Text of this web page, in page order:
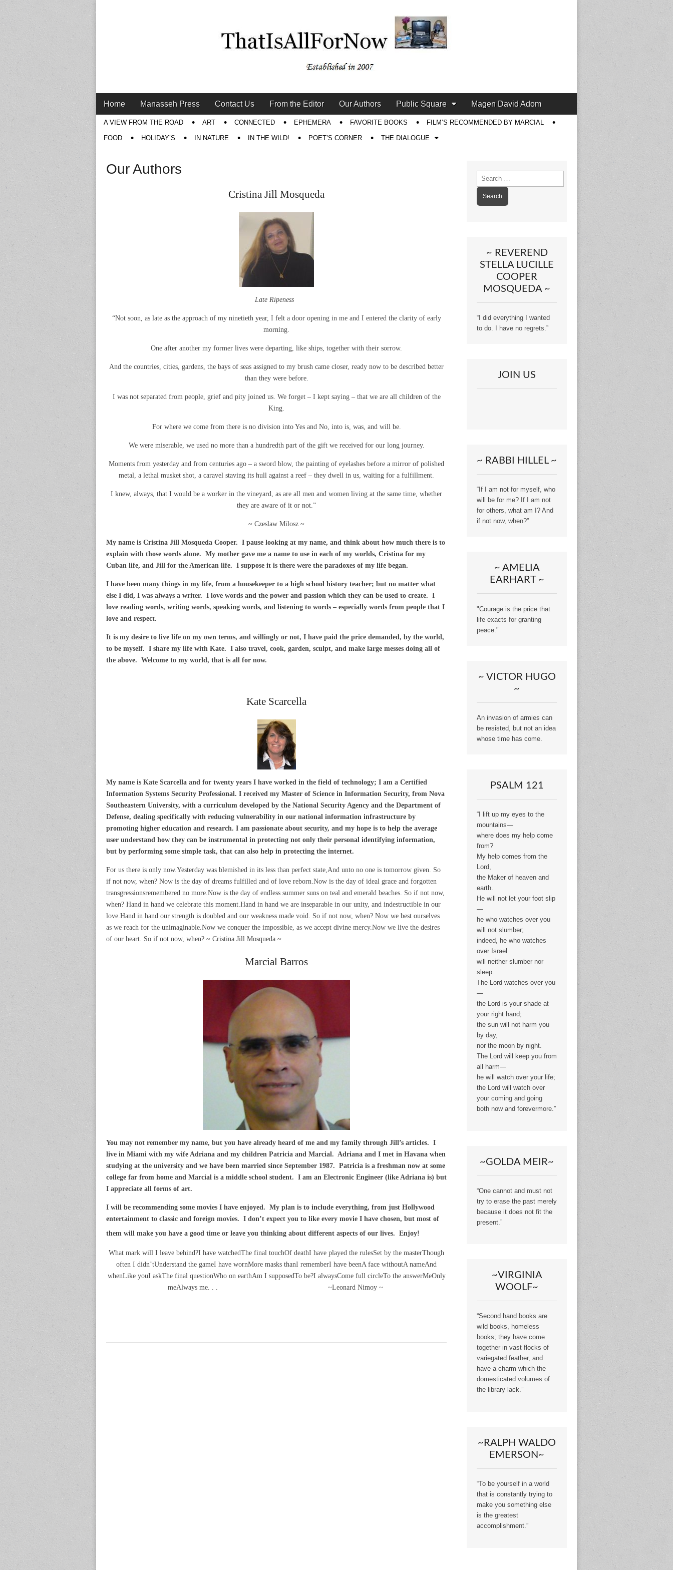
Main
menu
Skip
to
content
Home Manasseh Press Contact Us From the Editor Our Authors Public Square Magen David Adom
SubA VIEW FROM THE ROAD ART CONNECTED EPHEMERA FAVORITE BOOKS FILM’S RECOMMENDED BY MARCIAL
FOOD HOLIDAY’S IN NATURE IN THE WILD! POET’S CORNER THE DIALOGUE
Our Authors
Cristina Jill Mosqueda
Late Ripeness
“Not soon, as late as the approach of my ninetieth year, I felt a door opening in me and I entered the clarity of early
morning.
One after another my former lives were departing, like ships, together with their sorrow.
And the countries, cities, gardens, the bays of seas assigned to my brush came closer, ready now to be described better
than they were before.
I was not separated from people, grief and pity joined us. We forget – I kept saying – that we are all children of the
King.
For where we come from there is no division into Yes and No, into is, was, and will be.
We were miserable, we used no more than a hundredth part of the gift we received for our long journey.
Moments from yesterday and from centuries ago – a sword blow, the painting of eyelashes before a mirror of polished
metal, a lethal musket shot, a caravel staving its hull against a reef – they dwell in us, waiting for a fulfillment.
I knew, always, that I would be a worker in the vineyard, as are all men and women living at the same time, whether
they are aware of it or not.”
~ Czeslaw Milosz ~
My name is Cristina Jill Mosqueda Cooper. I pause looking at my name, and think about how much there is to
explain with those words alone. My mother gave me a name to use in each of my worlds, Cristina for my
Cuban life, and Jill for the American life. I suppose it is there were the paradoxes of my life began.
I have been many things in my life, from a housekeeper to a high school history teacher; but no matter what
else I did, I was always a writer. I love words and the power and passion which they can be used to create. I
love reading words, writing words, speaking words, and listening to words – especially words from people that I
love and respect.
It is my desire to live life on my own terms, and willingly or not, I have paid the price demanded, by the world,
to be myself. I share my life with Kate. I also travel, cook, garden, sculpt, and make large messes doing all of
the above. Welcome to my world, that is all for now.
Kate Scarcella
My name is Kate Scarcella and for twenty years I have worked in the field of technology; I am a Certified
Information Systems Security Professional. I received my Master of Science in Information Security, from Nova
Southeastern University, with a curriculum developed by the National Security Agency and the Department of
Defense, dealing specifically with reducing vulnerability in our national information infrastructure by
promoting higher education and research. I am passionate about security, and my hope is to help the average
user understand how they can be instrumental in protecting not only their personal identifying information,
but by performing some simple task, that can also help in protecting the internet.
For us there is only now.Yesterday was blemished in its less than perfect state,And unto no one is tomorrow given. So
if not now, when? Now is the day of dreams fulfilled and of love reborn.Now is the day of ideal grace and forgotten
transgressionsremembered no more.Now is the day of endless summer suns on teal and emerald beaches. So if not now,
when? Hand in hand we celebrate this moment.Hand in hand we are inseparable in our unity, and indestructible in our
love.Hand in hand our strength is doubled and our weakness made void. So if not now, when? Now we best ourselves
as we reach for the unimaginable.Now we conquer the impossible, as we accept divine mercy.Now we live the desires
of our heart. So if not now, when? ~ Cristina Jill Mosqueda ~
Marcial Barros
You may not remember my name, but you have already heard of me and my family through Jill’s articles. I
live in Miami with my wife Adriana and my children Patricia and Marcial. Adriana and I met in Havana when
studying at the university and we have been married since September 1987. Patricia is a freshman now at some
college far from home and Marcial is a middle school student. I am an Electronic Engineer (like Adriana is) but
I appreciate all forms of art.
I will be recommending some movies I have enjoyed. My plan is to include everything, from just Hollywood
entertainment to classic and foreign movies. I don’t expect you to like every movie I have chosen, but most of
them will make you have a good time or leave you thinking about different aspects of our lives. Enjoy!
What mark will I leave behind?I have watchedThe final touchOf deathI have played the rulesSet by the masterThough
often I didn’tUnderstand the gameI have wornMore masks thanI rememberI have beenA face withoutA nameAnd
whenLike youI askThe final questionWho on earthAm I supposedTo be?I alwaysCome full circleTo the answerMeOnly
meAlways me. . . ~Leonard Nimoy ~
Search
for:
~ REVEREND
STELLA LUCILLE
COOPER
MOSQUEDA ~
“I did everything I wanted
to do. I have no regrets.”
JOIN US
~ RABBI HILLEL ~
“If I am not for myself, who
will be for me? If I am not
for others, what am I? And
if not now, when?”
~ AMELIA
EARHART ~
"Courage is the price that
life exacts for granting
peace."
~ VICTOR HUGO
~
An invasion of armies can
be resisted, but not an idea
whose time has come.
PSALM 121
“I lift up my eyes to the
mountains—
where does my help come
from?
My help comes from the
Lord,
the Maker of heaven and
earth.
He will not let your foot slip
—
he who watches over you
will not slumber;
indeed, he who watches
over Israel
will neither slumber nor
sleep.
The Lord watches over you
—
the Lord is your shade at
your right hand;
the sun will not harm you
by day,
nor the moon by night.
The Lord will keep you from
all harm—
he will watch over your life;
the Lord will watch over
your coming and going
both now and forevermore.”
~GOLDA MEIR~
“One cannot and must not
try to erase the past merely
because it does not fit the
present.”
~VIRGINIA
WOOLF~
“Second hand books are
wild books, homeless
books; they have come
together in vast flocks of
variegated feather, and
have a charm which the
domesticated volumes of
the library lack.”
~RALPH WALDO
EMERSON~
“To be yourself in a world
that is constantly trying to
make you something else
is the greatest
accomplishment.”